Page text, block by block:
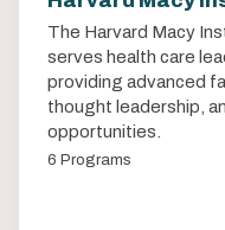
The Harvard Macy
serves health care
providing advanced
thought leadership,
opportunities.
6 Programs